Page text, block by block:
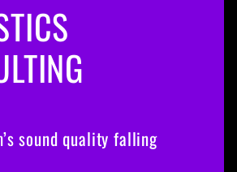
sound quality falling